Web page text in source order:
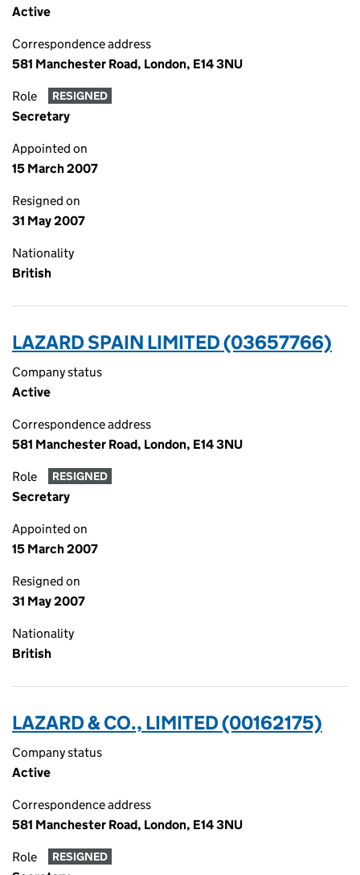
Active
Correspondence address
581 Manchester Road, London, E14 3NU
Role RESIGNED
Secretary
Appointed on
15 March 2007
Resigned on
31 May 2007
Nationality
British
LAZARD SPAIN LIMITED (03657766)
Company status
Active
Correspondence address
581 Manchester Road, London, E14 3NU
Role RESIGNED
Secretary
Appointed on
15 March 2007
Resigned on
31 May 2007
Nationality
British
LAZARD & CO., LIMITED (00162175)
Company status
Active
Correspondence address
581 Manchester Road, London, E14 3NU
Role RESIGNED